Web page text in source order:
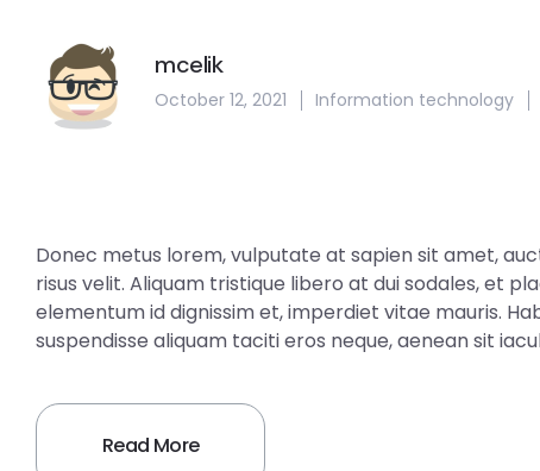
mcelik
October 12, 2021 Information technology
Donec metus lorem, vulputate at sapien sit amet,
risus velit. Aliquam tristique libero at dui sodales, et
elementum id dignissim et, imperdiet vitae mauris.
suspendisse aliquam taciti eros neque, aenean sit
Read More